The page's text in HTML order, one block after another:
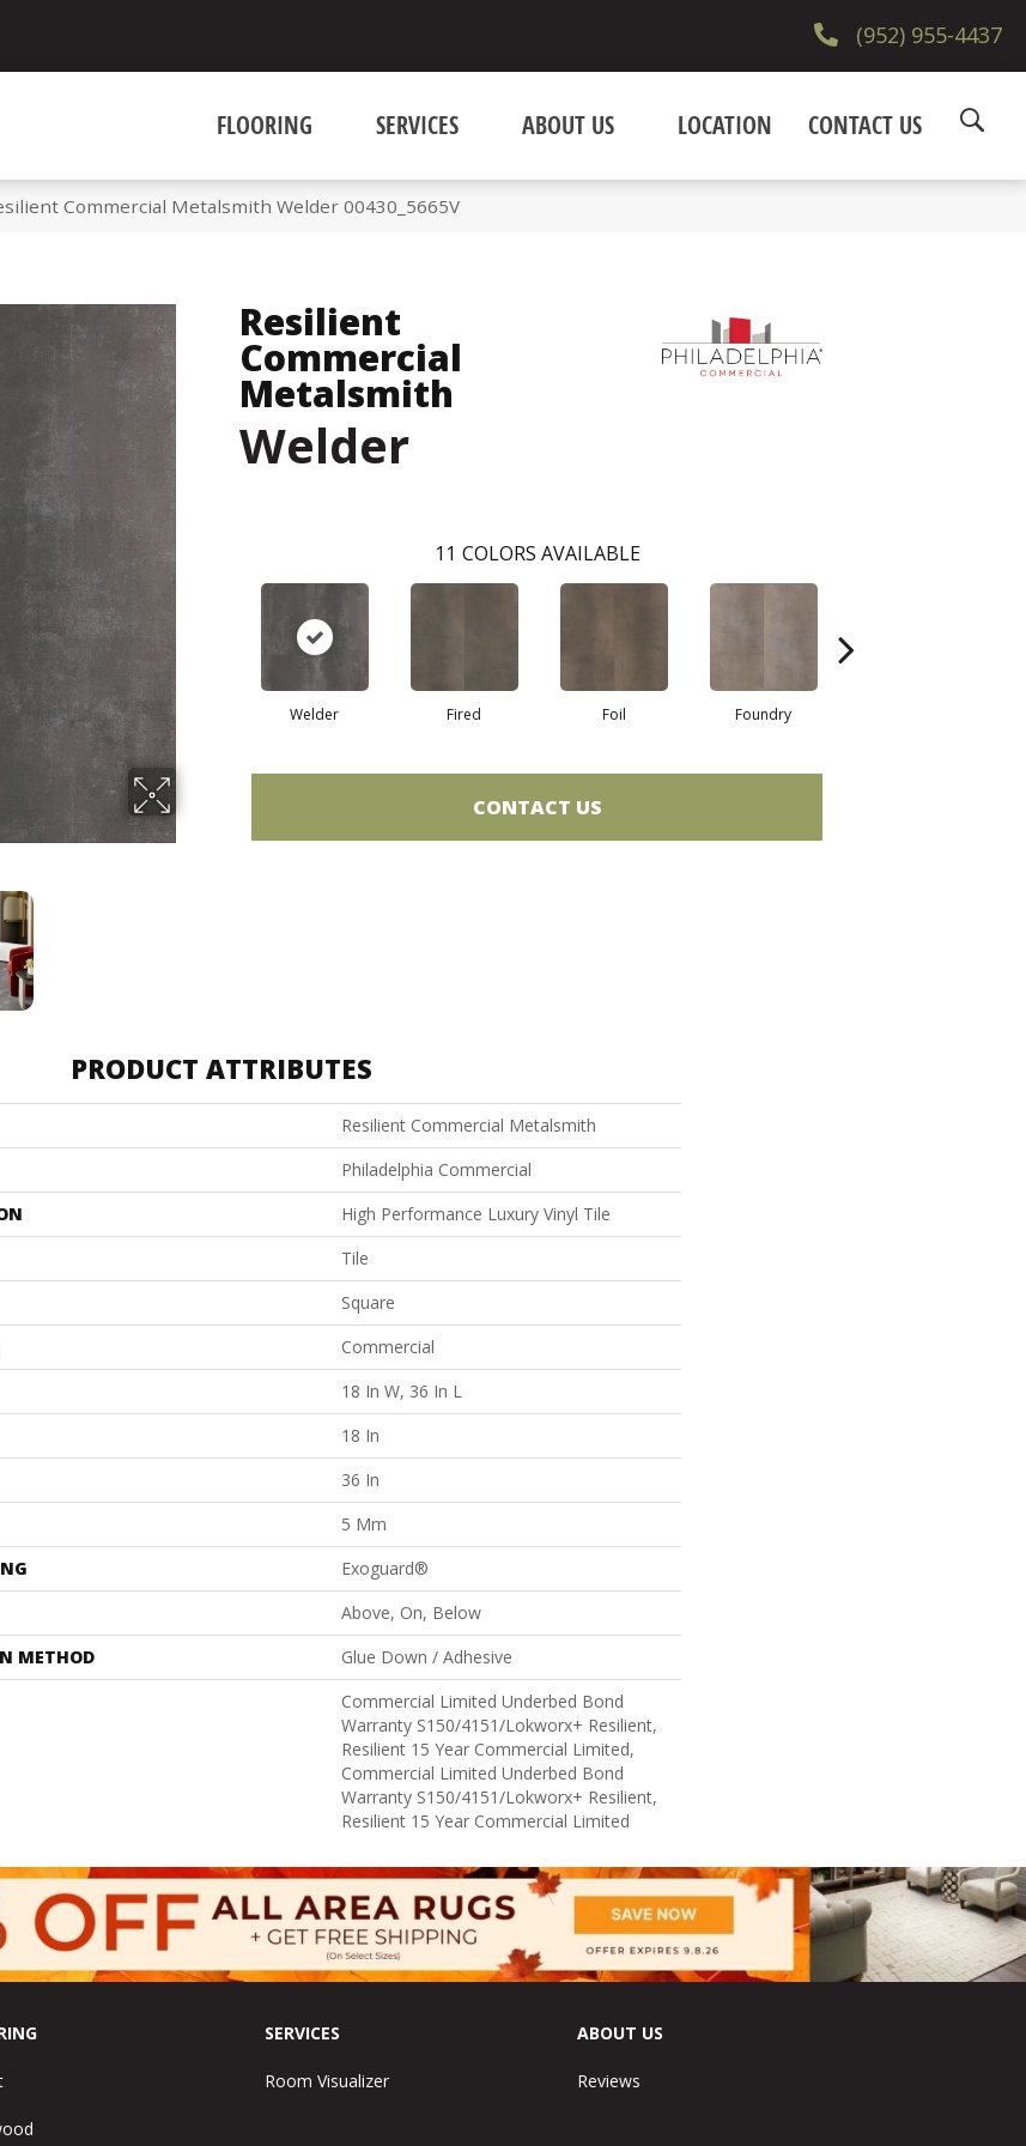
(952) 955-4437
FLOORING SERVICES ABOUT US LOCATION CONTACT US
Commercial Metalsmith Welder 00430_5665V
Resilient
Commercial
Metalsmith
Welder
11 COLORS AVAILABLE
Welder Fired Foil Foundry
CONTACT US
PRODUCT ATTRIBUTES
Resilient Commercial Metalsmith
Philadelphia Commercial
High Performance Luxury Vinyl Tile
Tile
Square
Commercial
18 In W, 36 In L
18 In
36 In
5 Mm
Exoguard®
Above, On, Below
METHOD
Glue Down / Adhesive
Commercial Limited Underbed Bond
Warranty S150/4151/Lokworx+ Resilient,
Resilient 15 Year Commercial Limited,
Commercial Limited Underbed Bond
Warranty S150/4151/Lokworx+ Resilient,
Resilient 15 Year Commercial Limited
SERVICES
Room Visualizer
ABOUT US
Reviews